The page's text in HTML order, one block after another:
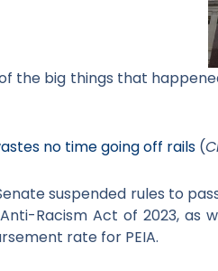
the big things that
no time going off rails (
suspended rules to
Racism Act of 2023, as
rate for PEIA.